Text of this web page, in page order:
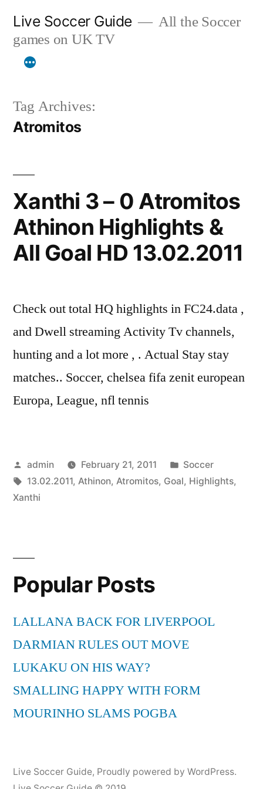
content
Live Soccer Guide
All the Soccer
games on UK TV
Tag Archives:
Atromitos
Xanthi 3 – 0 Atromitos
Athinon Highlights &
All Goal HD 13.02.2011
Check out total HQ highlights in FC24.data ,
and Dwell streaming Activity Tv channels,
hunting and a lot more , . Actual Stay stay
matches.. Soccer, chelsea fifa zenit european
Europa, League, nfl tennis
Posted
by
admin February 21, 2011
Posted
in
Soccer
Tags:
13.02.2011, Athinon, Atromitos, Goal, Highlights,
Xanthi
Popular Posts
LALLANA BACK FOR LIVERPOOL
DARMIAN RULES OUT MOVE
LUKAKU ON HIS WAY?
SMALLING HAPPY WITH FORM
MOURINHO SLAMS POGBA
Live Soccer Guide, Proudly powered by WordPress.